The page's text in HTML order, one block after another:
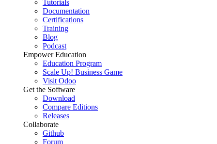
Tutorials
Documentation
Certifications
Training
Blog
Podcast
Empower Education
Education Program
Scale Up! Business Game
Visit Odoo
Get the Software
Download
Compare Editions
Releases
Collaborate
Github
Forum